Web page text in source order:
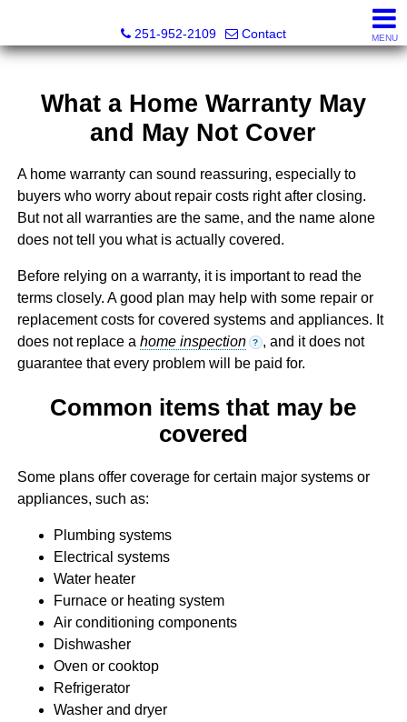
251-952-2109
Contact MENU
What a Home Warranty May
and May Not Cover
A home warranty can sound reassuring, especially to
buyers who worry about repair costs right after closing.
But not all warranties are the same, and the name alone
does not tell you what is actually covered.
Before relying on a warranty, it is important to read the
terms closely. A good plan may help with some repair or
replacement costs for covered systems and appliances. It
does not replace a home inspection ? , and it does not
guarantee that every problem will be paid for.
Common items that may be
covered
Some plans offer coverage for certain major systems or
appliances, such as:
Plumbing systems
Electrical systems
Water heater
Furnace or heating system
Air conditioning components
Dishwasher
Oven or cooktop
Refrigerator
Washer and dryer